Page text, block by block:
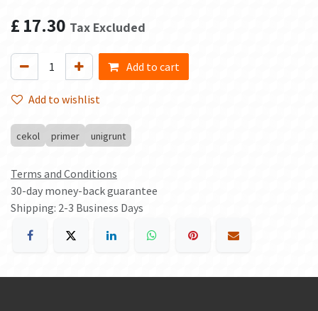
£ 17.30 Tax Excluded
Add to cart
Add to wishlist
cekol primer unigrunt
Terms and Conditions
30-day money-back guarantee
Shipping: 2-3 Business Days